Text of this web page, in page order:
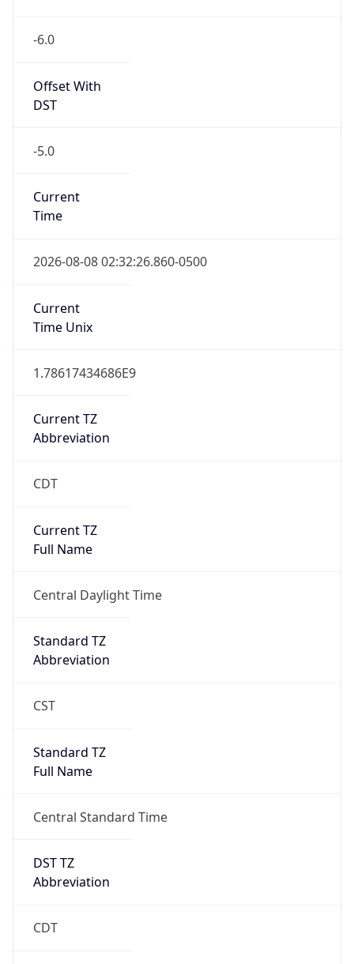
-6.0
Offset With
DST
-5.0
Current
Time
2026-08-08 02:32:26.860-0500
Current
Time Unix
1.78617434686E9
Current TZ
Abbreviation
CDT
Current TZ
Full Name
Central Daylight Time
Standard TZ
Abbreviation
CST
Standard TZ
Full Name
Central Standard Time
DST TZ
Abbreviation
CDT